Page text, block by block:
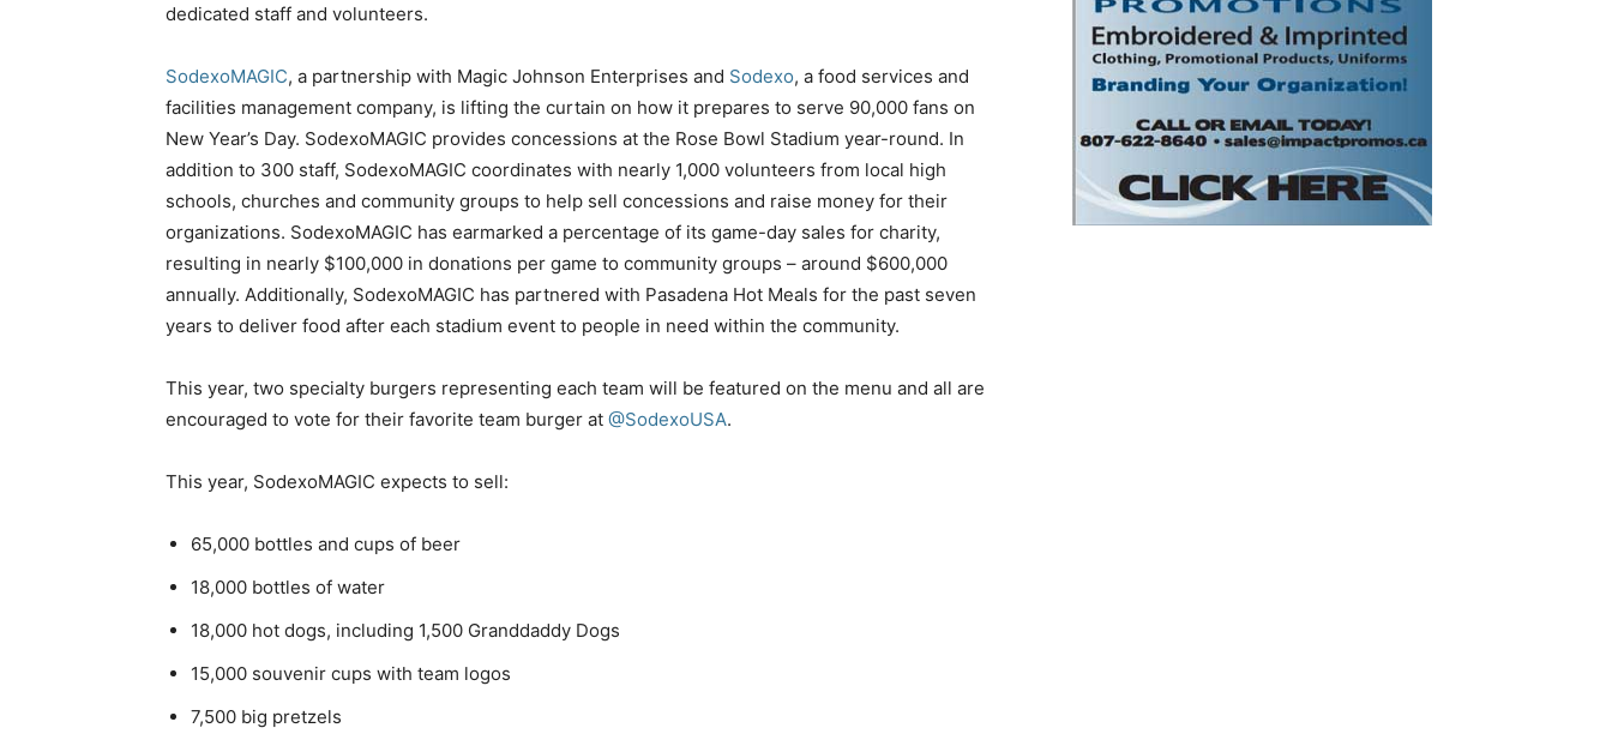
dedicated staff and volunteers.
SodexoMAGIC, a partnership with Magic Johnson Enterprises and Sodexo, a food services and
facilities management company, is lifting the curtain on how it prepares to serve 90,000 fans on
New Year’s Day. SodexoMAGIC provides concessions at the Rose Bowl Stadium year-round. In
addition to 300 staff, SodexoMAGIC coordinates with nearly 1,000 volunteers from local high
schools, churches and community groups to help sell concessions and raise money for their
organizations. SodexoMAGIC has earmarked a percentage of its game-day sales for charity,
resulting in nearly $100,000 in donations per game to community groups – around $600,000
annually. Additionally, SodexoMAGIC has partnered with Pasadena Hot Meals for the past seven
years to deliver food after each stadium event to people in need within the community.
This year, two specialty burgers representing each team will be featured on the menu and all are
encouraged to vote for their favorite team burger at @SodexoUSA.
This year, SodexoMAGIC expects to sell:
65,000 bottles and cups of beer
18,000 bottles of water
18,000 hot dogs, including 1,500 Granddaddy Dogs
15,000 souvenir cups with team logos
7,500 big pretzels